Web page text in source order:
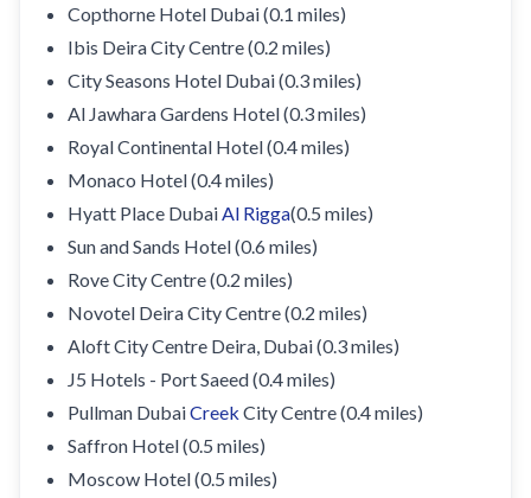
Copthorne Hotel Dubai (0.1 miles)
Ibis Deira City Centre (0.2 miles)
City Seasons Hotel Dubai (0.3 miles)
Al Jawhara Gardens Hotel (0.3 miles)
Royal Continental Hotel (0.4 miles)
Monaco Hotel (0.4 miles)
Hyatt Place DubaiAl Rigga(0.5 miles)
Sun and Sands Hotel (0.6 miles)
Rove City Centre (0.2 miles)
Novotel Deira City Centre (0.2 miles)
Aloft City Centre Deira, Dubai (0.3 miles)
J5 Hotels - Port Saeed (0.4 miles)
Pullman DubaiCreek City Centre (0.4 miles)
Saffron Hotel (0.5 miles)
Moscow Hotel (0.5 miles)